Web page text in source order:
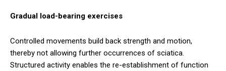
Gradual load-bearing exercises
Controlled movements build back strength and motion,
thereby not allowing further occurrences of sciatica.
Structured activity enables the re-establishment of function